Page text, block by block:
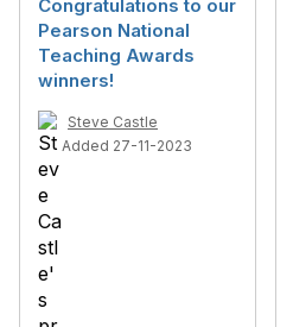
Congratulations to our
Pearson National
Teaching Awards
winners!
Steve Castle
Added 27-11-2023